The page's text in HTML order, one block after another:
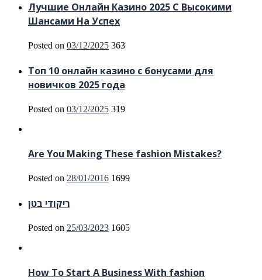
Лучшие Онлайн Казино 2025 С Высокими
Шансами На Успех
Posted on 03/12/2025 363
Топ 10 онлайн казино с бонусами для
новичков 2025 года
Posted on 03/12/2025 319
Are You Making These fashion Mistakes?
Posted on 28/01/2016 1699
ריקודי בטן
Posted on 25/03/2023 1605
How To Start A Business With fashion